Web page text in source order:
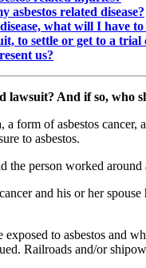
asbestos related disease?
what will I have to
to settle or get to a trial
us?
lawsuit? And if so, who
form of asbestos
to asbestos.
person worked
and his or her
to asbestos and
Railroads and/or